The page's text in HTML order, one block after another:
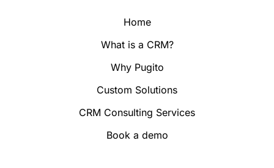
Home
What is a CRM?
Why Pugito
Custom Solutions
CRM Consulting Services
Book a demo